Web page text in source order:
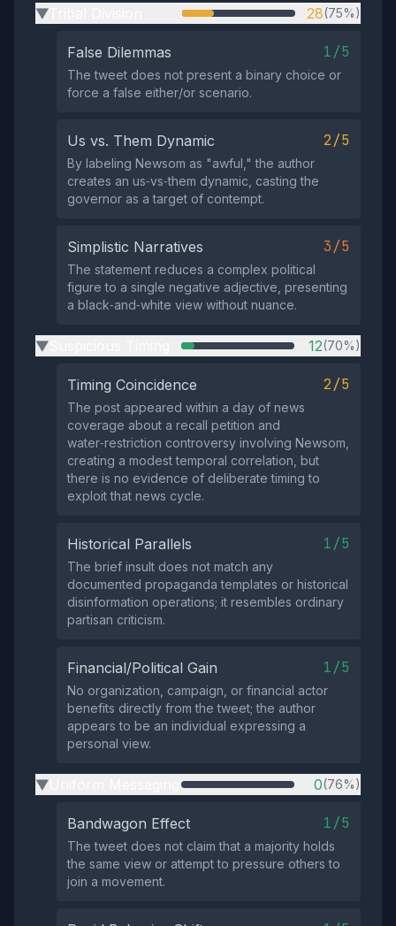
▶ 28(75%)
False Dilemmas 1/5
The tweet does not present a binary choice or
force a false either/or scenario.
Us vs. Them Dynamic 2/5
By labeling Newsom as "awful," the author
creates an us‑vs‑them dynamic, casting the
governor as a target of contempt.
Simplistic Narratives 3/5
The statement reduces a complex political
figure to a single negative adjective, presenting
a black‑and‑white view without nuance.
▶ 12(70%)
Timing Coincidence 2/5
The post appeared within a day of news
coverage about a recall petition and
water‑restriction controversy involving Newsom,
creating a modest temporal correlation, but
there is no evidence of deliberate timing to
exploit that news cycle.
Historical Parallels 1/5
The brief insult does not match any
documented propaganda templates or historical
disinformation operations; it resembles ordinary
partisan criticism.
Financial/Political Gain 1/5
No organization, campaign, or financial actor
benefits directly from the tweet; the author
appears to be an individual expressing a
personal view.
▶ 0(76%)
Bandwagon Effect 1/5
The tweet does not claim that a majority holds
the same view or attempt to pressure others to
join a movement.